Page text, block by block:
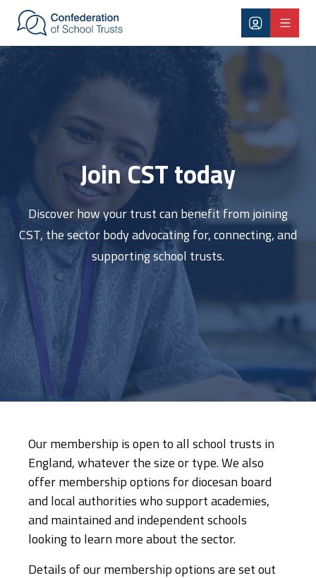
Skip to main content
Join CST
Join CST today
Discover how your trust can benefit from joining
CST, the sector body advocating for, connecting, and
supporting school trusts.
Our membership is open to all school trusts in
England, whatever the size or type. We also
offer membership options for diocesan board
and local authorities who support academies,
and maintained and independent schools
looking to learn more about the sector.
Details of our membership options are set out